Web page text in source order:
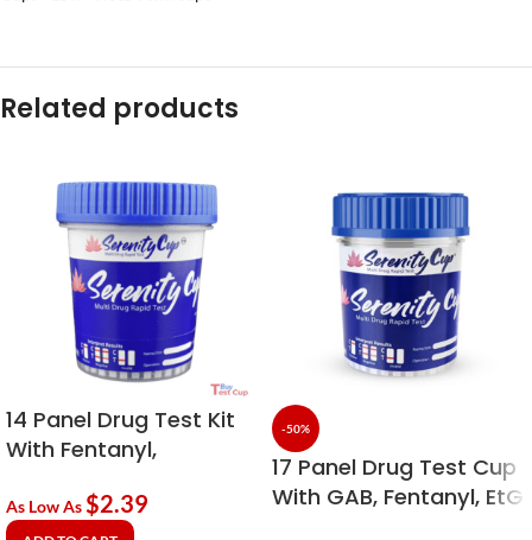
Related products
14 Panel Drug Test Kit
With Fentanyl,
Alcohol
As Low As$2.39
-50%
17 Panel Drug Test Cup
With GAB, Fentanyl, EtG